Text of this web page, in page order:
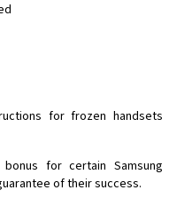
for frozen handsets
for certain Samsung
of their success.